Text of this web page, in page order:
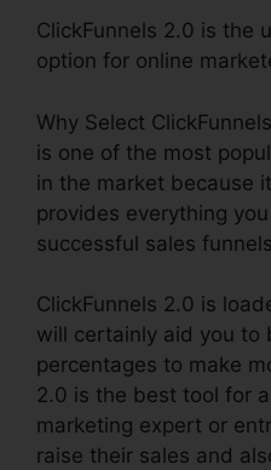
ClickFunnels 2.0 is the
option for online
Why Select
is one of the most
in the market because
provides everything
successful sales
ClickFunnels 2.0 is
will certainly aid you to
percentages to make
2.0 is the best tool for
marketing expert or
raise their sales and